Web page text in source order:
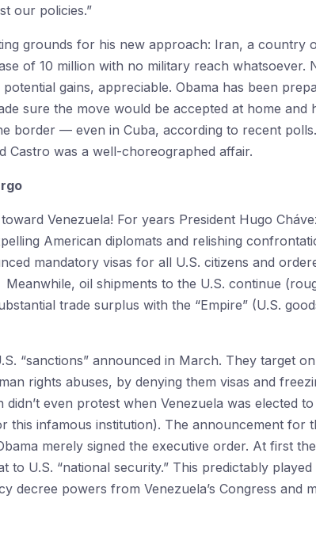
our policies.”
grounds for his new approach: Iran, a country
of 10 million with no military reach whatsoever.
gains, appreciable. Obama has been
sure the move would be accepted at home and
border — even in Cuba, according to recent
Castro was a well-choreographed affair.
Venezuela! For years President Hugo
American diplomats and relishing
mandatory visas for all U.S. citizens and
oil shipments to the U.S. continue
trade surplus with the “Empire” (U.S.
“sanctions” announced in March. They target
rights abuses, by denying them visas and
even protest when Venezuela was elected
this infamous institution). The announcement for
merely signed the executive order. At first
U.S. “national security.” This predictably played
decree powers from Venezuela’s Congress and